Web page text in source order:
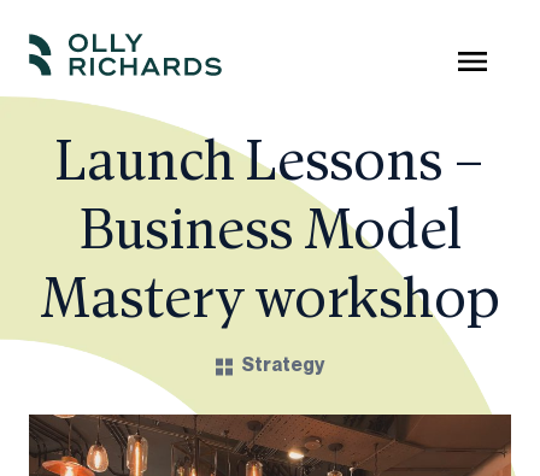
Skip
content
Olly
Richards
Scale
your
online
education
business.
Launch Lessons –
Business Model
Mastery workshop
Strategy